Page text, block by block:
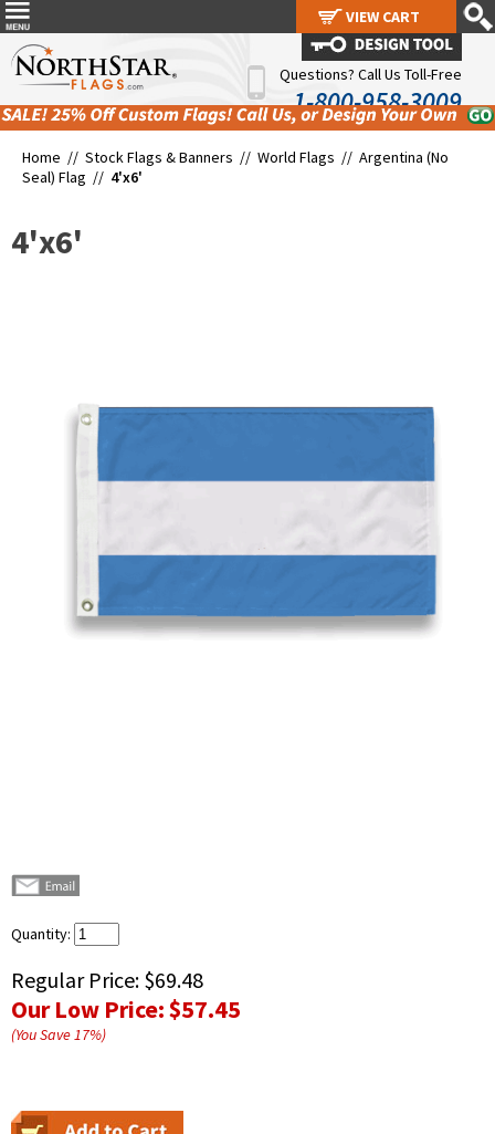
Questions? Call Us Toll-Free
1-800-958-3009
Home // Stock Flags & Banners // World Flags // Argentina (No
Seal) Flag // 4'x6'
4'x6'
Quantity:
Regular Price: $69.48
Our Low Price:$57.45
(You Save17%)
VIEW CART